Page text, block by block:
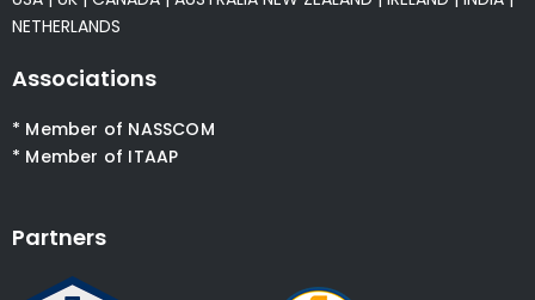
NETHERLANDS
Associations
* Member of NASSCOM
* Member of ITAAP
Partners